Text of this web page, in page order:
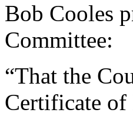
Bob Cooles
Committee:
“That the
Certificate